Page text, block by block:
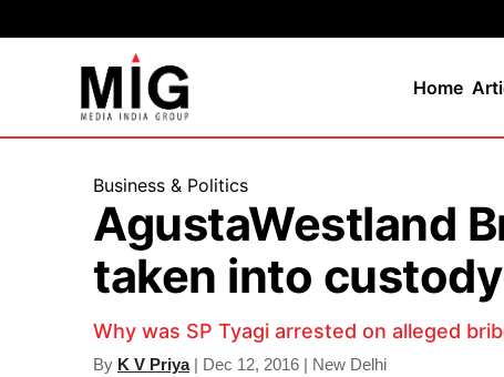
Home
Business & Politics
AgustaWestland
taken into custody
Why was SP Tyagi arrested on alleged
By K V Priya| Dec 12, 2016 | New Delhi